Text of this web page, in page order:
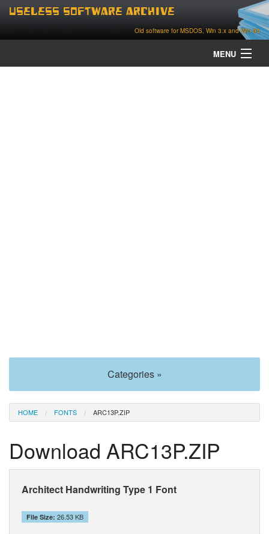
Useless Software Archive
Old software for MSDOS, Win 3.x and Win 95
MENU
Categories »
HOME FONTS ARC13P.ZIP
Download ARC13P.ZIP
Architect Handwriting Type 1 Font
File Size: 26.53 KB